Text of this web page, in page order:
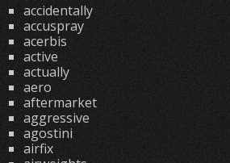
accidentally
accuspray
acerbis
active
actually
aero
aftermarket
aggressive
agostini
airfix